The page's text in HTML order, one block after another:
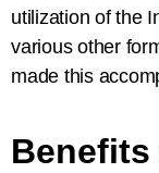
utilization of the
various other
made this